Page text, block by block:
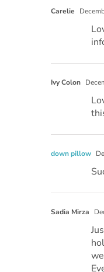
Carelie
Ivy Colon
down pillow
Sadia Mirza